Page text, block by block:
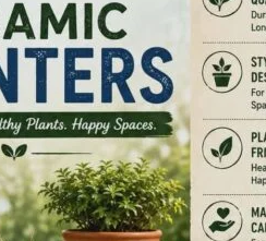
among
of children in need of
with the participants,
services. Participants
Child Protection Units
working under Mission